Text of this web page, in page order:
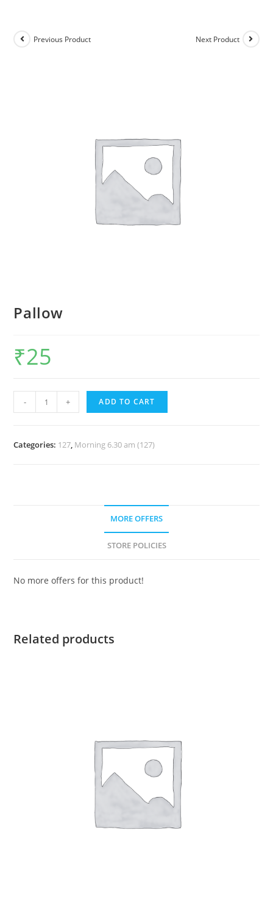
Previous Product Next Product
Pallow
₹25
- + ADD TO CART
Categories: 127, Morning 6.30 am (127)
MORE OFFERS
STORE POLICIES
No more offers for this product!
Related products